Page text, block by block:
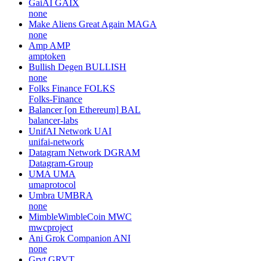
GaiAI GAIX
none
Make Aliens Great Again MAGA
none
Amp AMP
amptoken
Bullish Degen BULLISH
none
Folks Finance FOLKS
Folks-Finance
Balancer [on Ethereum] BAL
balancer-labs
UnifAI Network UAI
unifai-network
Datagram Network DGRAM
Datagram-Group
UMA UMA
umaprotocol
Umbra UMBRA
none
MimbleWimbleCoin MWC
mwcproject
Ani Grok Companion ANI
none